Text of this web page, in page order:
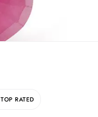
TOP RATED